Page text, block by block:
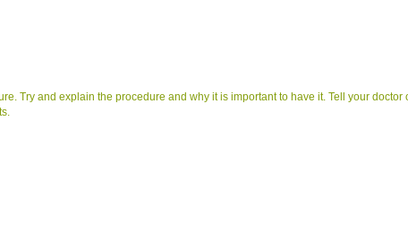
Try and explain the procedure and why it is important to have it. Tell your doctor